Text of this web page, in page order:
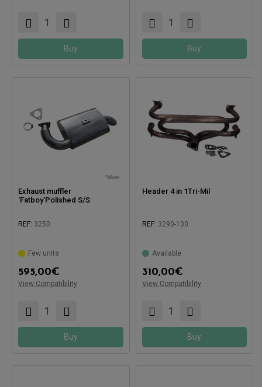
Buy Buy
Exhaust muffler
'Fatboy'Polished S/S
REF: 3250
Few units
595,00€
View Compatibility
Buy
Header 4 in 1Tri-Mil
REF: 3290-100
Available
310,00€
View Compatibility
Compatible with:
Buy